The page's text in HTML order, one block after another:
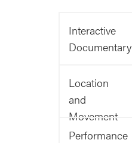
Interactive
Documentary
Location
and
Movement
Performance